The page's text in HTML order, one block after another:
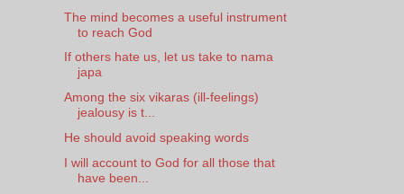
The mind becomes a useful instrument
to reach God
If others hate us, let us take to nama
japa
Among the six vikaras (ill-feelings)
jealousy is t...
He should avoid speaking words
I will account to God for all those that
have been...